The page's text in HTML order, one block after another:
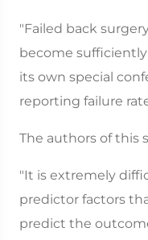
"Failed back
become
its own special
reporting failure
The authors of this
"It is extremely
predictor factors
predict the